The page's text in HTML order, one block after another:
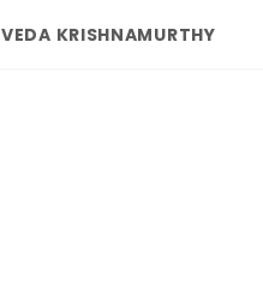
VEDA KRISHNAMURTHY